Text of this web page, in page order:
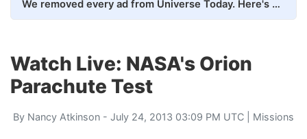
We removed every ad from Universe Today. Here's what happened.
Watch Live: NASA's Orion
Parachute Test
By Nancy Atkinson - July 24, 2013 03:09 PM UTC | Missions